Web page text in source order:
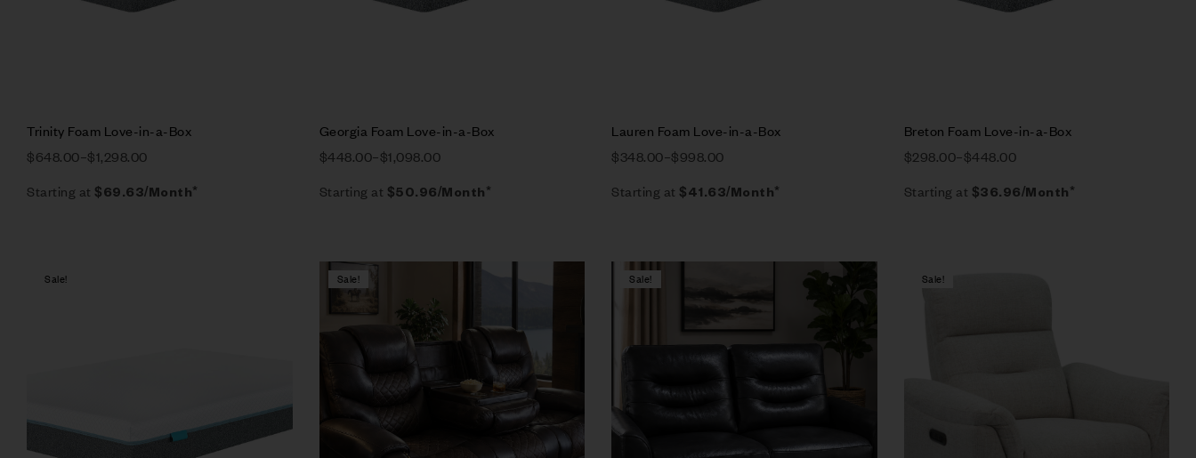
Trinity Foam Love-in-a-Box
$648.00–$1,298.00
Starting at $69.63/Month*
Georgia Foam Love-in-a-Box
$448.00–$1,098.00
Starting at $50.96/Month*
Lauren Foam Love-in-a-Box
$348.00–$998.00
Starting at $41.63/Month*
Breton Foam Love-in-a-Box
$298.00–$448.00
Starting at $36.96/Month*
Sale!
Compare
Quick view
Select options
Sale!
Compare
Quick view
Select options
Sale!
Compare
Select options
Sale!